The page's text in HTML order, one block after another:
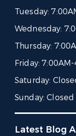
Tuesday:
Wednesday:
Thursday:
Friday:7:00AM-
Saturday:
Sunday:Closed
Latest Blog